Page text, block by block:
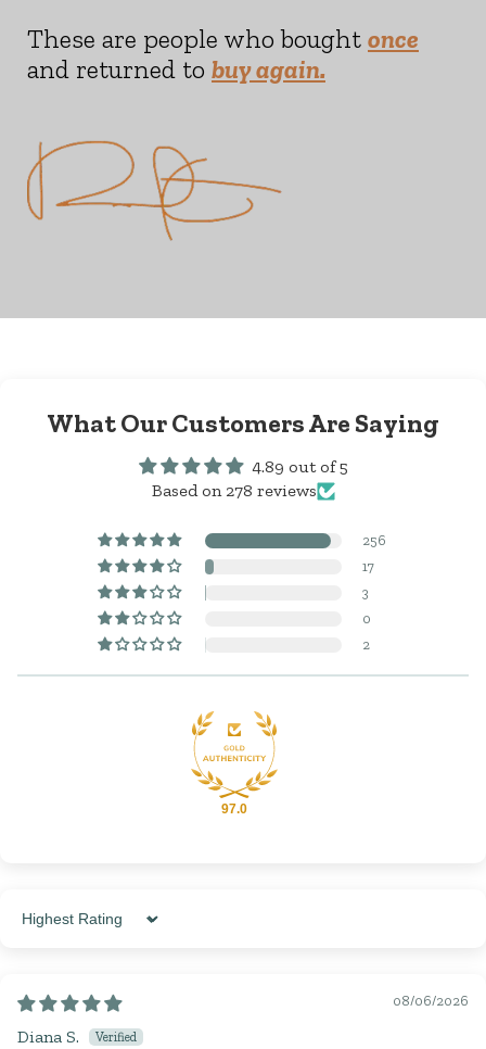
These are people who bought once
and returned to buy again.
What Our Customers Are Saying
4.89 out of 5
Based on 278 reviews
256
17
3
0
2
97.0
Sort by
08/06/2026
Diana S.